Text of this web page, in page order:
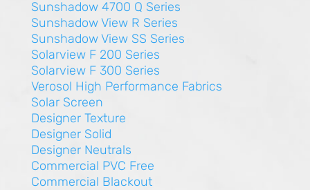
Sunshadow 4700 Q Series
Sunshadow View R Series
Sunshadow View SS Series
Solarview F 200 Series
Solarview F 300 Series
Verosol High Performance Fabrics
Solar Screen
Designer Texture
Designer Solid
Designer Neutrals
Commercial PVC Free
Commercial Blackout